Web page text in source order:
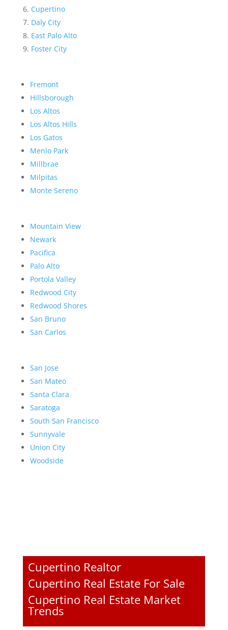
Cupertino
Daly City
East Palo Alto
Foster City
Fremont
Hillsborough
Los Altos
Los Altos Hills
Los Gatos
Menlo Park
Millbrae
Milpitas
Monte Sereno
Mountain View
Newark
Pacifica
Palo Alto
Portola Valley
Redwood City
Redwood Shores
San Bruno
San Carlos
San Jose
San Mateo
Santa Clara
Saratoga
South San Francisco
Sunnyvale
Union City
Woodside
Cupertino Realtor
Cupertino Real Estate For Sale
Cupertino Real Estate Market
Trends